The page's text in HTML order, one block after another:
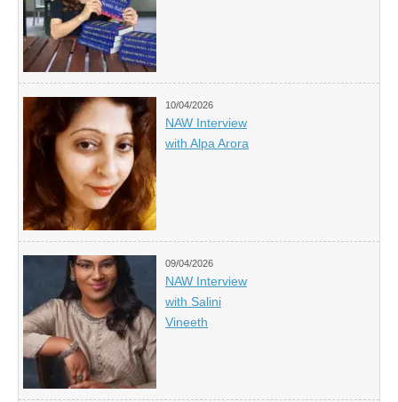
10/04/2026
NAW Interview
with Alpa Arora
09/04/2026
NAW Interview
with Salini
Vineeth